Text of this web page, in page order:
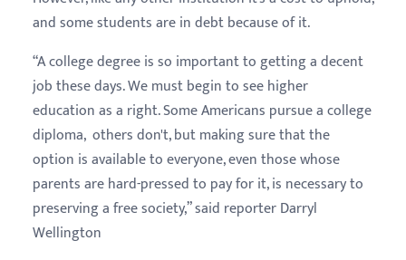
and some students are in debt because of it.
“A college degree is so important to getting a decent
job these days. We must begin to see higher
education as a right. Some Americans pursue a college
diploma, others don't, but making sure that the
option is available to everyone, even those whose
parents are hard-pressed to pay for it, is necessary to
preserving a free society,” said reporter Darryl
Wellington